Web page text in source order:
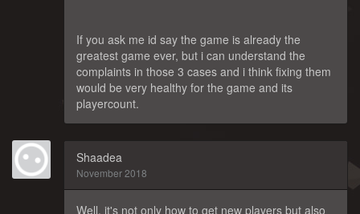
If you ask me id say the game is already the
greatest game ever, but i can understand the
complaints in those 3 cases and i think fixing them
would be very healthy for the game and its
playercount.
Shaadea
November 2018
Well, it's not only how to get new players but also